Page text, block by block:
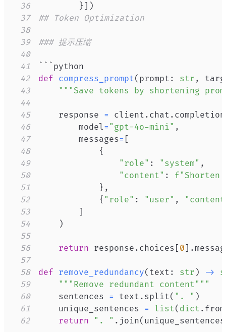
36
} ] )
37
## Token Optimization
38
39
### 提示压缩
40
41
42
def compress_prompt( prompt : str ,
43
"""Save tokens by shortening
44
45
    response
= client . chat .
46
        model
= "gpt-4o-mini" ,
47
        messages
= [
48
{
49
"role" : "system" ,
50
"content" :
51
} ,
52
{ "role" : "user" ,
53
]
54
)
55
56
return response . choices [ 0 ] .
57
58
def remove_redundancy( text : str ) ->
59
"""Remove redundant content"""
60
    sentences
= text . split( ". " )
61
    unique_sentences
= list( dict .
62
return ". " . join( unique_sentences